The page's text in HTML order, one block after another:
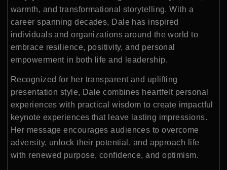
warmth, and transformational storytelling. With a
career spanning decades, Dale has inspired
individuals and organizations around the world to
embrace resilience, positivity, and personal
empowerment in both life and leadership.
Recognized for her transparent and uplifting
presentation style, Dale combines heartfelt personal
experiences with practical wisdom to create impactful
keynote experiences that leave lasting impressions.
Her message encourages audiences to overcome
adversity, unlock their potential, and approach life
with renewed purpose, confidence, and optimism.